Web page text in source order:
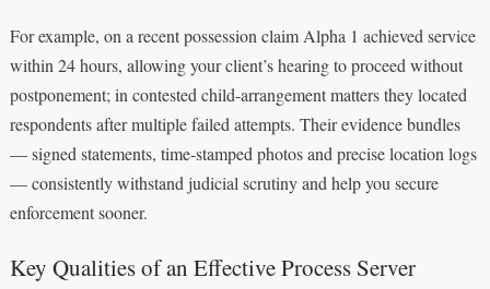
For example, on a recent possession claim Alpha 1 achieved service
within 24 hours, allowing your client’s hearing to proceed without
postponement; in contested child‑arrangement matters they located
respondents after multiple failed attempts. Their evidence bundles
— signed statements, time‑stamped photos and precise location logs
— consistently withstand judicial scrutiny and help you secure
enforcement sooner.
Key Qualities of an Effective Process Server